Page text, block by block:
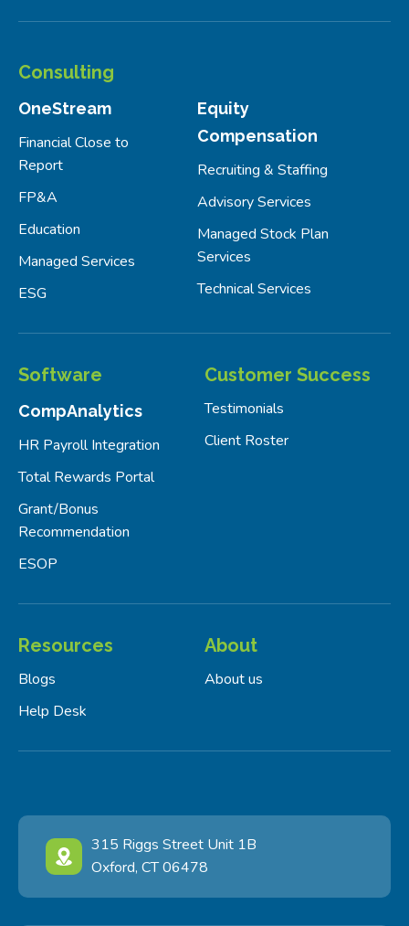
Consulting
OneStream
Financial Close to
Report
FP&A
Education
Managed Services
ESG
Equity
Compensation
Recruiting & Staffing
Advisory Services
Managed Stock Plan
Services
Technical Services
Software
CompAnalytics
HR Payroll Integration
Total Rewards Portal
Grant/Bonus
Recommendation
ESOP
Customer Success
Testimonials
Client Roster
Resources
Blogs
Help Desk
About
About us
315 Riggs Street Unit 1B
Oxford, CT 06478